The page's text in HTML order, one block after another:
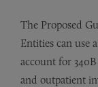
The Proposed
Entities can use
account for
and outpatient